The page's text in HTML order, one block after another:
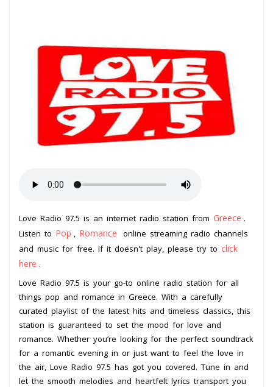
Love Radio 97.5 is an internet radio station from Greece .
Listen to Pop Romance
online streaming radio channels
and music for free. If it doesn't play, please try to click
here .
Love Radio 97.5 is your go-to online radio station for all
things pop and romance in Greece. With a carefully
curated playlist of the latest hits and timeless classics, this
station is guaranteed to set the mood for love and
romance. Whether you’re looking for the perfect soundtrack
for a romantic evening in or just want to feel the love in
the air, Love Radio 97.5 has got you covered. Tune in and
let the smooth melodies and heartfelt lyrics transport you